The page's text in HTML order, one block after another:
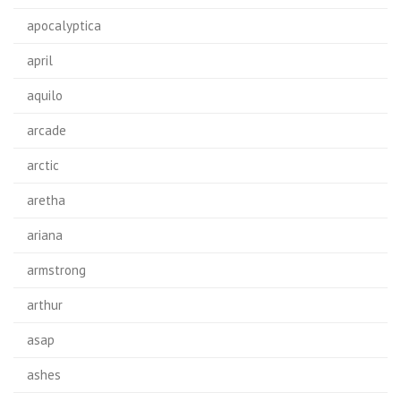
apocalyptica
april
aquilo
arcade
arctic
aretha
ariana
armstrong
arthur
asap
ashes